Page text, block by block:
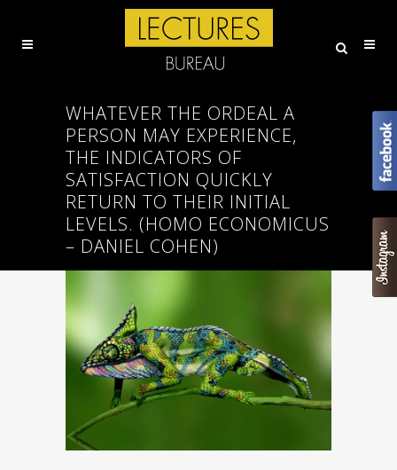
WHATEVER THE ORDEAL A
PERSON MAY EXPERIENCE,
THE INDICATORS OF
SATISFACTION QUICKLY
RETURN TO THEIR INITIAL
LEVELS. (HOMO ECONOMICUS
– DANIEL COHEN)